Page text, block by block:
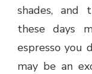
shades, and
these days
espresso you
may be an